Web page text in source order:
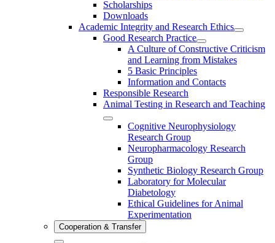
Scholarships
Downloads
Academic Integrity and Research Ethics
Good Research Practice
A Culture of Constructive Criticism
and Learning from Mistakes
5 Basic Principles
Information and Contacts
Responsible Research
Animal Testing in Research and Teaching
Cognitive Neurophysiology
Research Group
Neuropharmacology Research
Group
Synthetic Biology Research Group
Laboratory for Molecular
Diabetology
Ethical Guidelines for Animal
Experimentation
Cooperation & Transfer